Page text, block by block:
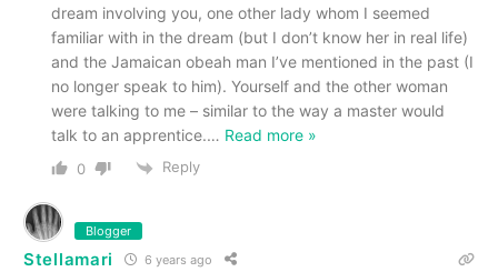
dream involving you, one other lady whom I seemed
familiar with in the dream (but I don’t know her in real life)
and the Jamaican obeah man I’ve mentioned in the past (I
no longer speak to him). Yourself and the other woman
were talking to me – similar to the way a master would
talk to an apprentice.… Read more »
0 Reply
Blogger
Stellamari 6 years ago